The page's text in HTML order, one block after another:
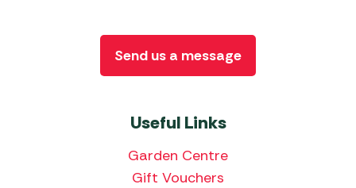
Useful Links
Garden Centre
Gift Vouchers
Send us a message